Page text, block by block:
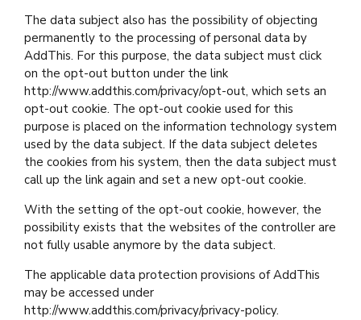
The data subject also has the possibility of objecting
permanently to the processing of personal data by
AddThis. For this purpose, the data subject must click
on the opt-out button under the link
http://www.addthis.com/privacy/opt-out, which sets an
opt-out cookie. The opt-out cookie used for this
purpose is placed on the information technology system
used by the data subject. If the data subject deletes
the cookies from his system, then the data subject must
call up the link again and set a new opt-out cookie.
With the setting of the opt-out cookie, however, the
possibility exists that the websites of the controller are
not fully usable anymore by the data subject.
The applicable data protection provisions of AddThis
may be accessed under
http://www.addthis.com/privacy/privacy-policy.